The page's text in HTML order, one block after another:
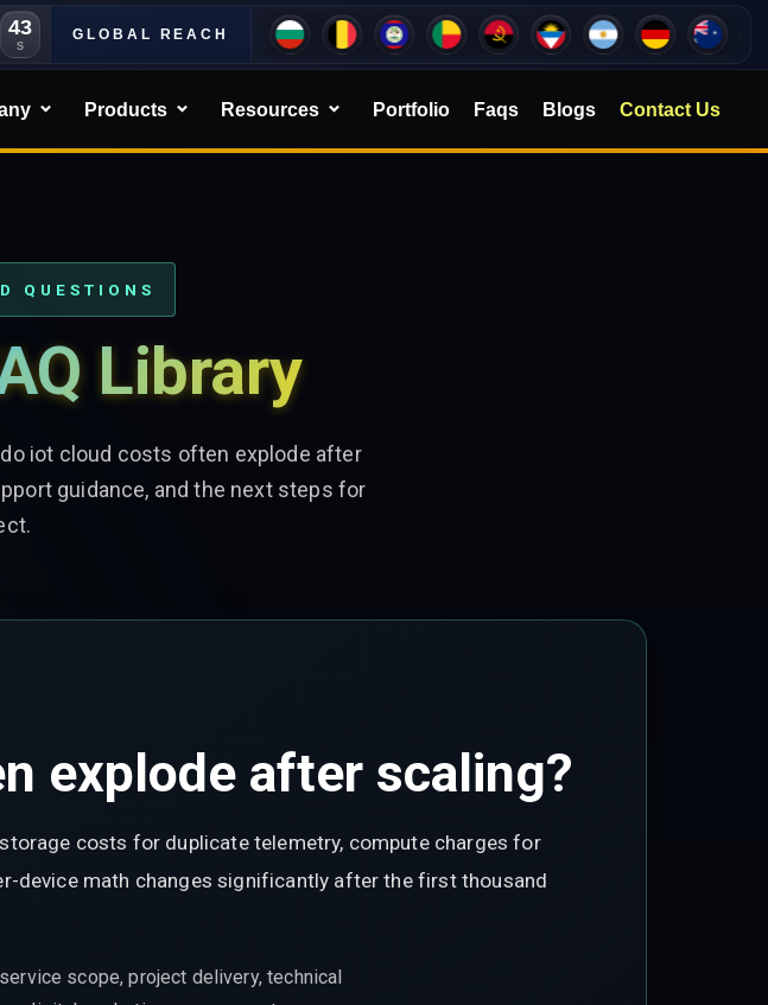
41
S
GLOBAL REACH
Products Resources Portfolio Faqs Blogs Contact Us
QUESTIONS
Library
iot cloud costs often explode after
guidance, and the next steps for
explode after scaling?
costs for duplicate telemetry, compute charges for
device math changes significantly after the first thousand
scope, project delivery, technical